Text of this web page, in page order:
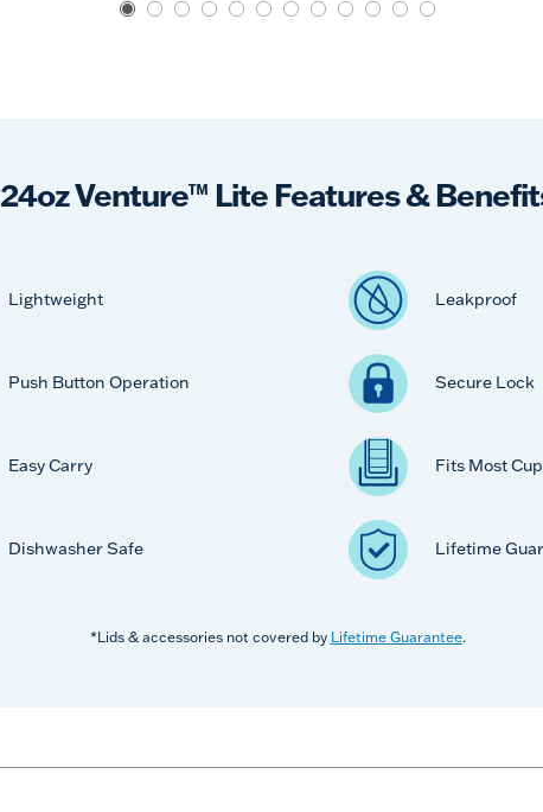
24oz Venture™ Lite Features &
Lightweight Leakproof
Push Button Operation Secure Lock
Easy Carry Fits Most
Dishwasher Safe Lifetime
*Lids & accessories not covered by Lifetime Guarantee.